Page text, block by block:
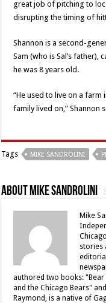
great job of pitching to
disrupting the timing of
Shannon is a second-
Sam (who is Sal’s father),
he was 8 years old.
“He used to live on a farm
family lived on,” Shannon
Tags MIKE SANDROLINI
About Mike Sandrolini
Mike
stories
authored two books: "Bear
and the Chicago Bears"
Raymond, is a native of